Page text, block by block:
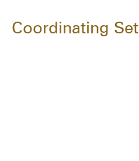
Coordinating Set